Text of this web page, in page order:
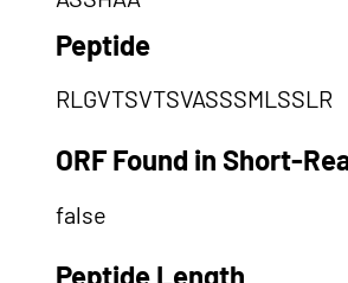
Peptide
RLGVTSVTSVASSSMLSSLR
ORF Found in Short-
false
Peptide Length